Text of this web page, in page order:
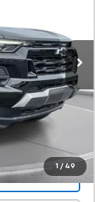
1 / 49
-$1,500
-$1,000
$52,050
-$1,000